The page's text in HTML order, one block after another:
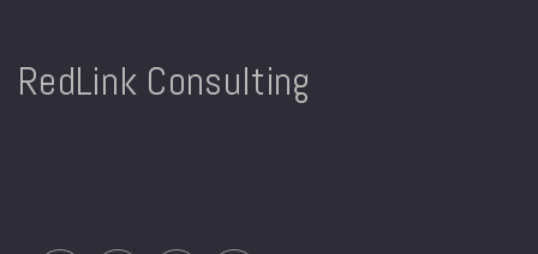
RedLink Consulting